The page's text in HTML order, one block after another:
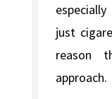
just
reason
approach.